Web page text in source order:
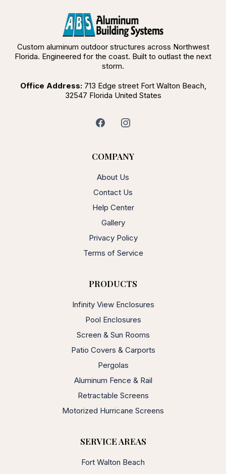
Custom aluminum outdoor structures across Northwest
Florida. Engineered for the coast. Built to outlast the next
storm.
Office Address:713 Edge street Fort Walton Beach,
32547 Florida United States
COMPANY
About Us
Contact Us
Help Center
Gallery
Privacy Policy
Terms of Service
PRODUCTS
Infinity View Enclosures
Pool Enclosures
Screen & Sun Rooms
Patio Covers & Carports
Pergolas
Aluminum Fence & Rail
Retractable Screens
Motorized Hurricane Screens
SERVICE AREAS
Fort Walton Beach